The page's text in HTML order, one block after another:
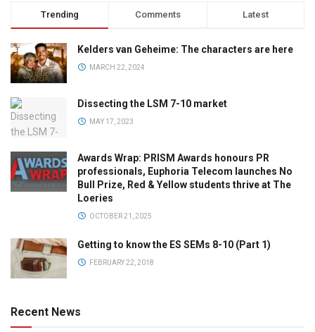
Trending Comments Latest
Kelders van Geheime: The characters are here
MARCH 22, 2024
Dissecting the LSM 7-10 market
MAY 17, 2023
Awards Wrap: PRISM Awards honours PR
professionals, Euphoria Telecom launches No
Bull Prize, Red & Yellow students thrive at The
Loeries
OCTOBER 21, 2025
Getting to know the ES SEMs 8-10 (Part 1)
FEBRUARY 22, 2018
Recent News